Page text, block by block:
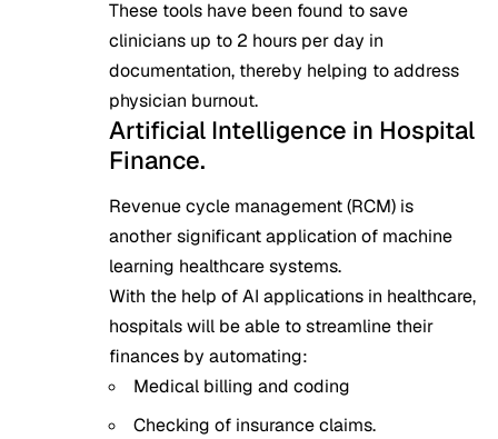
These tools have been found to save
clinicians up to 2 hours per day in
documentation, thereby helping to address
physician burnout.
Artificial Intelligence in Hospital
Finance.
Revenue cycle management (RCM) is
another significant application of machine
learning healthcare systems.
With the help of AI applications in healthcare,
hospitals will be able to streamline their
finances by automating:
Medical billing and coding
Checking of insurance claims.